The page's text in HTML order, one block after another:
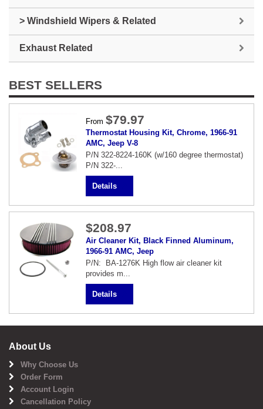
> Windshield Wipers & Related
Exhaust Related
BEST SELLERS
From $79.97
Thermostat Housing Kit, Chrome, 1966-91
AMC, Jeep V-8
P/N 322-8224-160K (w/160 degree thermostat)
P/N 322-...
Details
$208.97
Air Cleaner Kit, Black Finned Aluminum,
1966-91 AMC, Jeep
P/N: BA-1276K High flow air cleaner kit
provides m...
Details
About Us
Why Choose Us
Order Form
Account Login
Cancellation Policy